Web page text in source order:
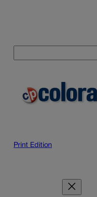
Print Edition